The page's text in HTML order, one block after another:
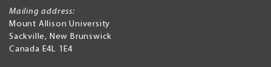
Mailing address:
Mount Allison University
Sackville, New Brunswick
Canada E4L 1E4